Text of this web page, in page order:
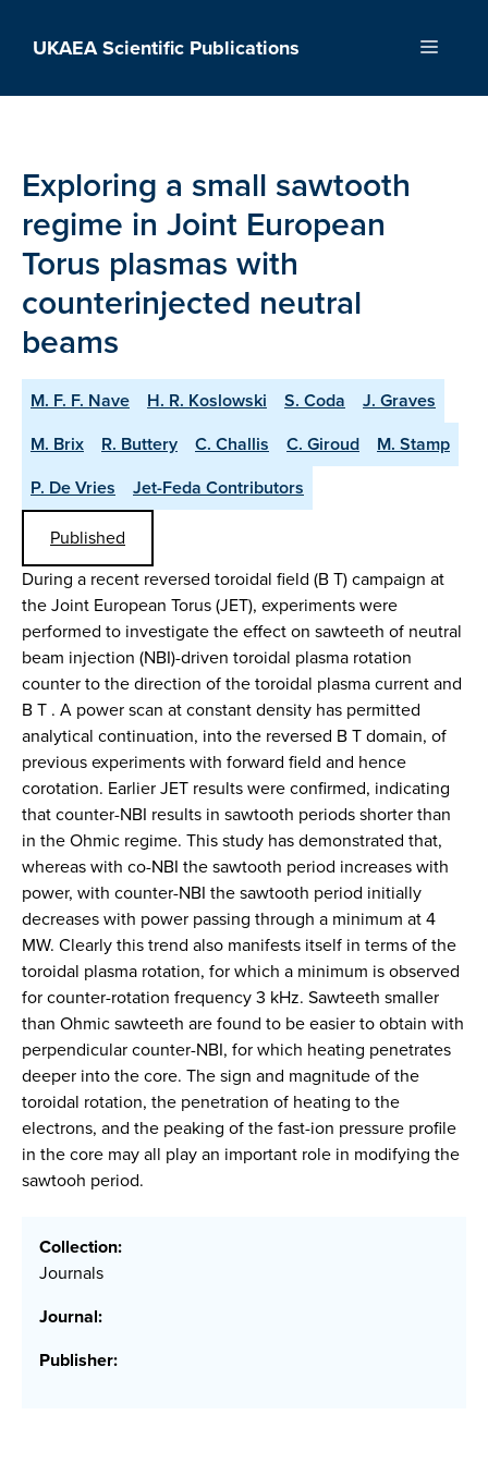
UKAEA Scientific Publications Menu
Exploring a small sawtooth
regime in Joint European
Torus plasmas with
counterinjected neutral
beams
M. F. F. Nave H. R. Koslowski S. Coda
J. Graves
M. Brix
R. Buttery C. Challis C. Giroud
M. Stamp
P. De Vries
Jet-Feda Contributors
Published
During a recent reversed toroidal field (B T) campaign at
the Joint European Torus (JET), experiments were
performed to investigate the effect on sawteeth of neutral
beam injection (NBI)-driven toroidal plasma rotation
counter to the direction of the toroidal plasma current and
B T . A power scan at constant density has permitted
analytical continuation, into the reversed B T domain, of
previous experiments with forward field and hence
corotation. Earlier JET results were confirmed, indicating
that counter-NBI results in sawtooth periods shorter than
in the Ohmic regime. This study has demonstrated that,
whereas with co-NBI the sawtooth period increases with
power, with counter-NBI the sawtooth period initially
decreases with power passing through a minimum at 4
MW. Clearly this trend also manifests itself in terms of the
toroidal plasma rotation, for which a minimum is observed
for counter-rotation frequency 3 kHz. Sawteeth smaller
than Ohmic sawteeth are found to be easier to obtain with
perpendicular counter-NBI, for which heating penetrates
deeper into the core. The sign and magnitude of the
toroidal rotation, the penetration of heating to the
electrons, and the peaking of the fast-ion pressure profile
in the core may all play an important role in modifying the
sawtooh period.
Collection:
Journals
Journal:
Publisher: